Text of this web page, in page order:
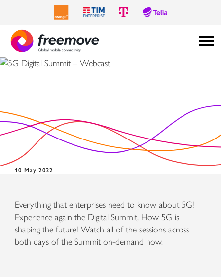
10 May 2022
Everything that enterprises need to know about 5G!
Experience again the Digital Summit, How 5G is
shaping the future! Watch all of the sessions across
both days of the Summit on-demand now.